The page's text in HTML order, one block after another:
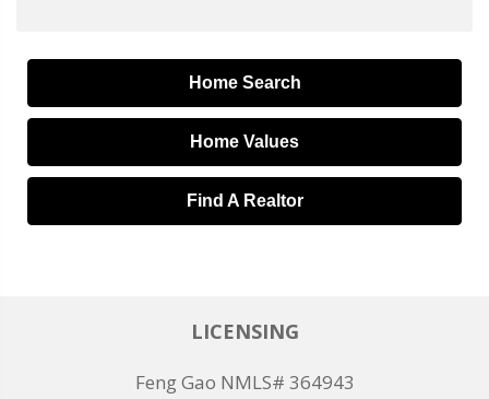
Home Search
Home Values
Find A Realtor
LICENSING
Feng Gao NMLS# 364943